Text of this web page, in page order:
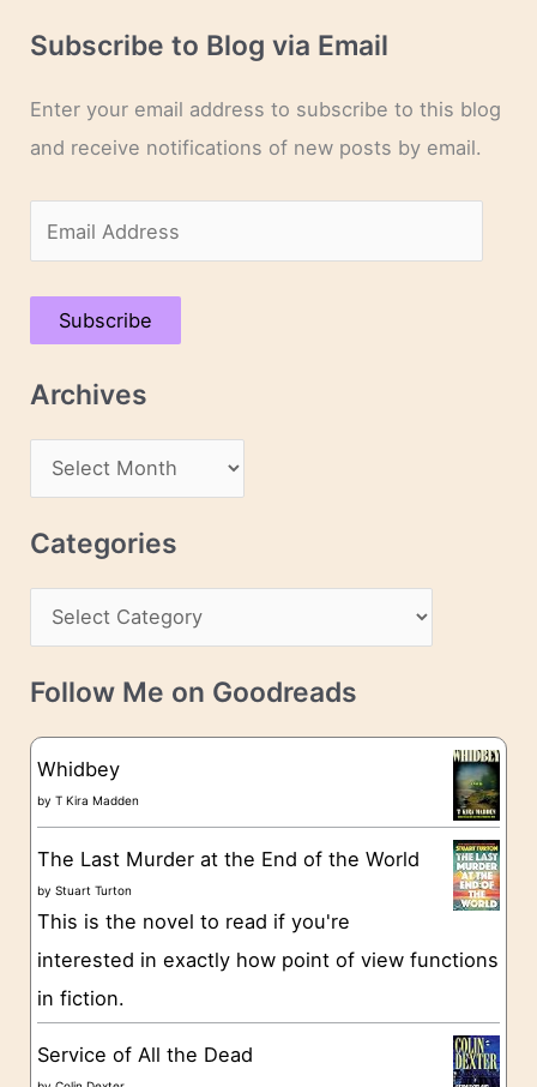
Subscribe to Blog via Email
Enter your email address to subscribe to this blog
and receive notifications of new posts by email.
m
a
A
s
Subscribe
Archives
r
c
v
e
Categories
a
t
g
o
e
s
Follow Me on Goodreads
Whidbey
byT Kira Madden
The Last Murder at the End of the World
byStuart Turton
This is the novel to read if you're
interested in exactly how point of view functions
in fiction.
Service of All the Dead